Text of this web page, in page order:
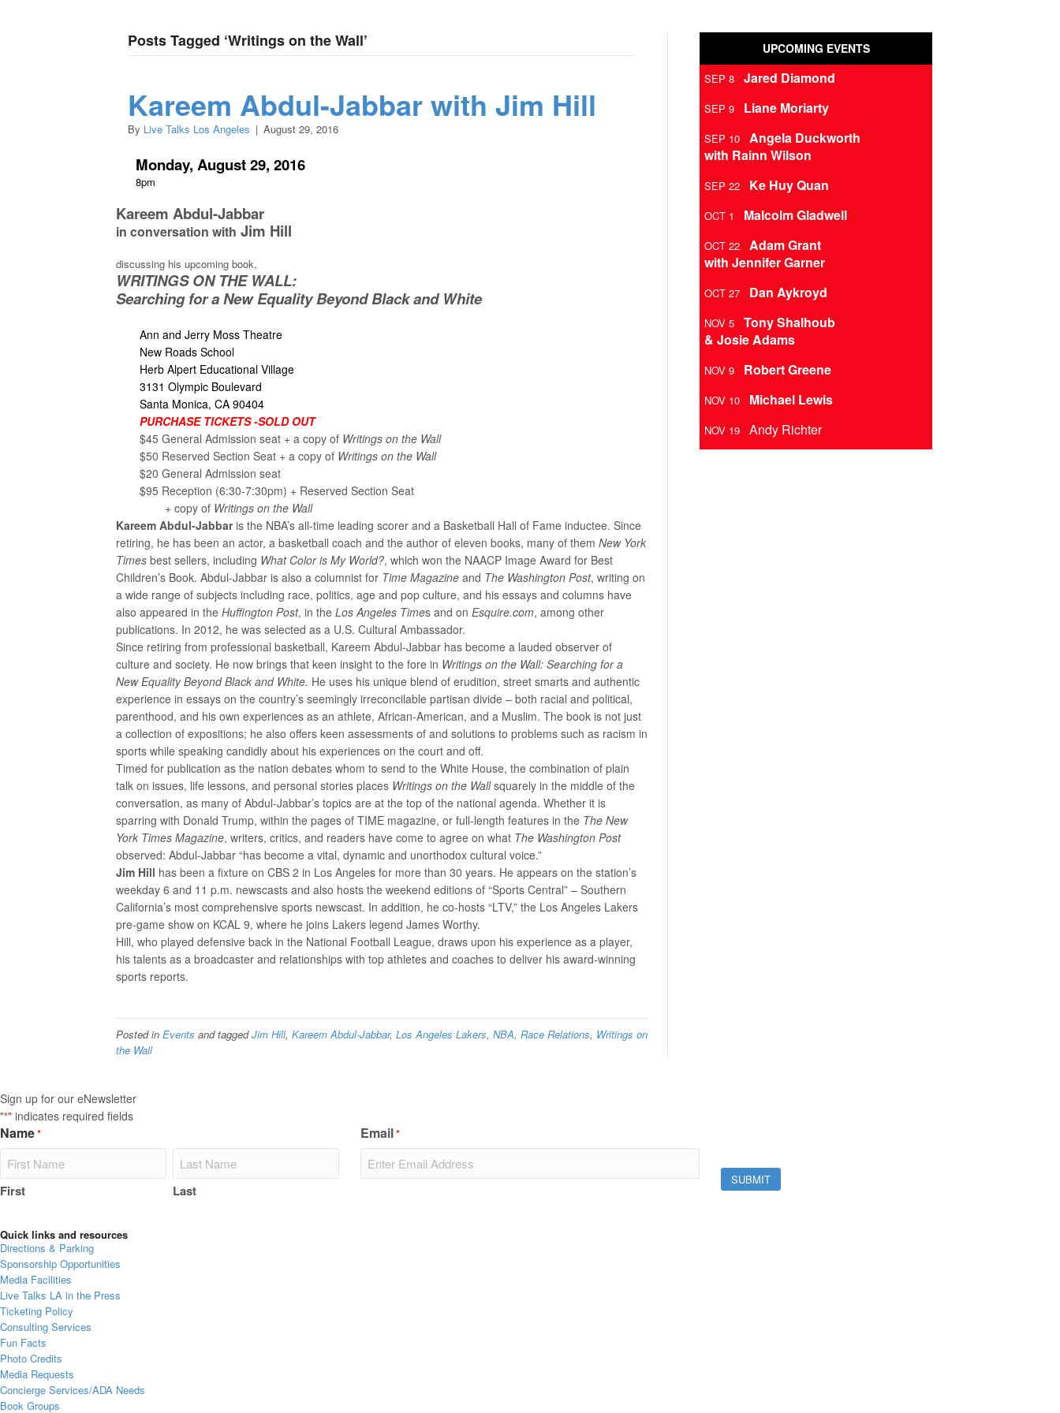
Posts Tagged ‘Writings on the Wall’
Kareem Abdul-Jabbar with Jim Hill
By Live Talks Los Angeles | August 29, 2016
Monday, August 29, 2016
8pm
Kareem Abdul-Jabbar
in conversation with Jim Hill
discussing his upcoming book,
WRITINGS ON THE WALL:
Searching for a New Equality Beyond Black and White
Ann and Jerry Moss Theatre
New Roads School
Herb Alpert Educational Village
3131 Olympic Boulevard
Santa Monica, CA 90404
PURCHASE TICKETS -SOLD OUT
$45 General Admission seat + a copy of Writings on the Wall
$50 Reserved Section Seat + a copy of Writings on the Wall
$20 General Admission seat
$95 Reception (6:30-7:30pm) + Reserved Section Seat
+ copy of Writings on the Wall
Kareem Abdul-Jabbaris the NBA’s all-time leading scorer and a Basketball Hall of Fame inductee. Since
retiring, he has been an actor, a basketball coach and the author of eleven books, many of them New York
Times best sellers, including What Color is My World?, which won the NAACP Image Award for Best
Children’s Book. Abdul-Jabbar is also a columnist for Time Magazine and The Washington Post, writing on
a wide range of subjects including race, politics, age and pop culture, and his essays and columns have
also appeared in the Huffington Post, in the Los Angeles Times and on Esquire.com, among other
publications. In 2012, he was selected as a U.S. Cultural Ambassador.
Since retiring from professional basketball, Kareem Abdul-Jabbar has become a lauded observer of
culture and society. He now brings that keen insight to the fore in Writings on the Wall: Searching for a
New Equality Beyond Black and White. He uses his unique blend of erudition, street smarts and authentic
experience in essays on the country’s seemingly irreconcilable partisan divide – both racial and political,
parenthood, and his own experiences as an athlete, African-American, and a Muslim. The book is not just
a collection of expositions; he also offers keen assessments of and solutions to problems such as racism in
sports while speaking candidly about his experiences on the court and off.
Timed for publication as the nation debates whom to send to the White House, the combination of plain
talk on issues, life lessons, and personal stories places Writings on the Wallsquarely in the middle of the
conversation, as many of Abdul-Jabbar’s topics are at the top of the national agenda. Whether it is
sparring with Donald Trump, within the pages of TIME magazine, or full-length features in the The New
York Times Magazine, writers, critics, and readers have come to agree on what The Washington Post
observed: Abdul-Jabbar “has become a vital, dynamic and unorthodox cultural voice.”
Jim Hill has been a fixture on CBS 2 in Los Angeles for more than 30 years. He appears on the station’s
weekday 6 and 11 p.m. newscasts and also hosts the weekend editions of “Sports Central” – Southern
California’s most comprehensive sports newscast. In addition, he co-hosts “LTV,” the Los Angeles Lakers
pre-game show on KCAL 9, where he joins Lakers legend James Worthy.
Hill, who played defensive back in the National Football League, draws upon his experience as a player,
his talents as a broadcaster and relationships with top athletes and coaches to deliver his award-winning
sports reports.
Posted in Events and taggedJim Hill, Kareem Abdul-Jabbar, Los Angeles Lakers, NBA, Race Relations, Writings on
the Wall
UPCOMING EVENTS
SEP 8 Jared Diamond
SEP 9 Liane Moriarty
SEP 10 Angela Duckworth
with Rainn Wilson
SEP 22 Ke Huy Quan
OCT 1 Malcolm Gladwell
OCT 22 Adam Grant
with Jennifer Garner
OCT 27 Dan Aykroyd
NOV 5 Tony Shalhoub
& Josie Adams
NOV 9 Robert Greene
NOV 10 Michael Lewis
NOV 19 Andy Richter
Sign up for our eNewsletter
"*" indicates required fields
Name*
First Last
Email*
Quick links and resources
Directions & Parking
Sponsorship Opportunities
Media Facilities
Live Talks LA in the Press
Ticketing Policy
Consulting Services
Fun Facts
Photo Credits
Media Requests
Concierge Services/ADA Needs
Book Groups